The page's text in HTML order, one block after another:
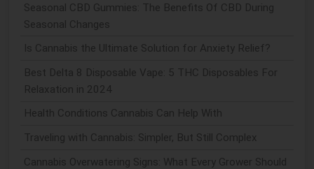
Seasonal CBD Gummies: The Benefits Of CBD During
Seasonal Changes
Is Cannabis the Ultimate Solution for Anxiety Relief?
Best Delta 8 Disposable Vape: 5 THC Disposables For
Relaxation in 2024
Health Conditions Cannabis Can Help With
Traveling with Cannabis: Simpler, But Still Complex
Cannabis Overwatering Signs: What Every Grower Should